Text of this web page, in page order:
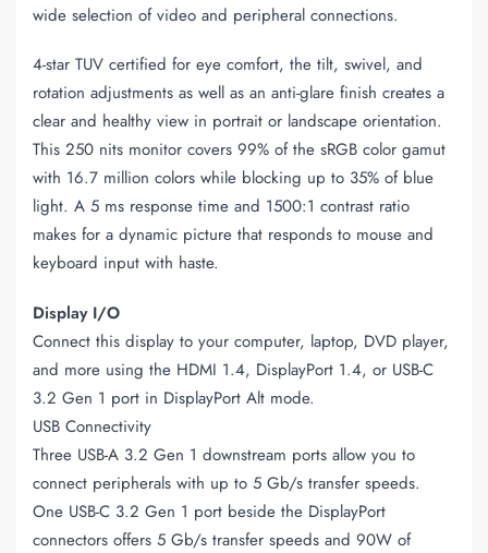
wide selection of video and peripheral connections.
4-star TUV certified for eye comfort, the tilt, swivel, and
rotation adjustments as well as an anti-glare finish creates a
clear and healthy view in portrait or landscape orientation.
This 250 nits monitor covers 99% of the sRGB color gamut
with 16.7 million colors while blocking up to 35% of blue
light. A 5 ms response time and 1500:1 contrast ratio
makes for a dynamic picture that responds to mouse and
keyboard input with haste.
Display I/O
Connect this display to your computer, laptop, DVD player,
and more using the HDMI 1.4, DisplayPort 1.4, or USB-C
3.2 Gen 1 port in DisplayPort Alt mode.
USB Connectivity
Three USB-A 3.2 Gen 1 downstream ports allow you to
connect peripherals with up to 5 Gb/s transfer speeds.
One USB-C 3.2 Gen 1 port beside the DisplayPort
connectors offers 5 Gb/s transfer speeds and 90W of